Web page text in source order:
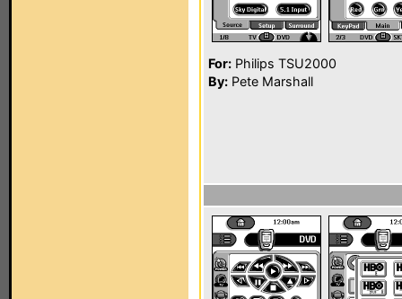
For: Philips TSU2000
By: Pete Marshall